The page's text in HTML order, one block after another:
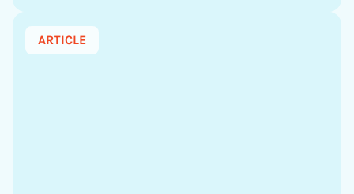
ARTICLE